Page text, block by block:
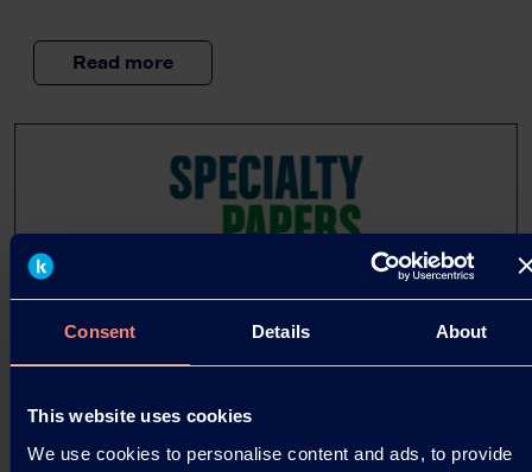
Consent Details About
This website uses cookies
We use cookies to personalise content and ads, to provide
Read more